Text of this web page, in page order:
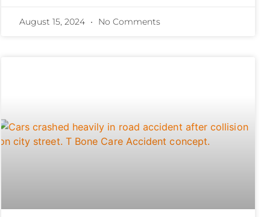
August 15, 2024 No Comments